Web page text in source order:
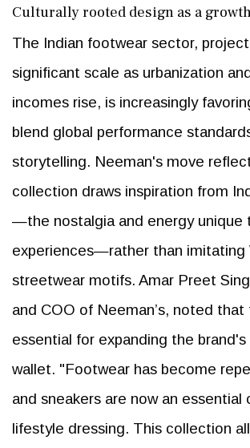
Culturally rooted design as a
The Indian footwear sector,
significant scale as urbanization
incomes rise, is increasingly
blend global performance
storytelling. Neeman's move
collection draws inspiration from
—the nostalgia and energy unique
experiences—rather than imitating
streetwear motifs. Amar Preet
and COO of Neeman’s, noted
essential for expanding the brand's
wallet. "Footwear has become
and sneakers are now an
lifestyle dressing. This collection